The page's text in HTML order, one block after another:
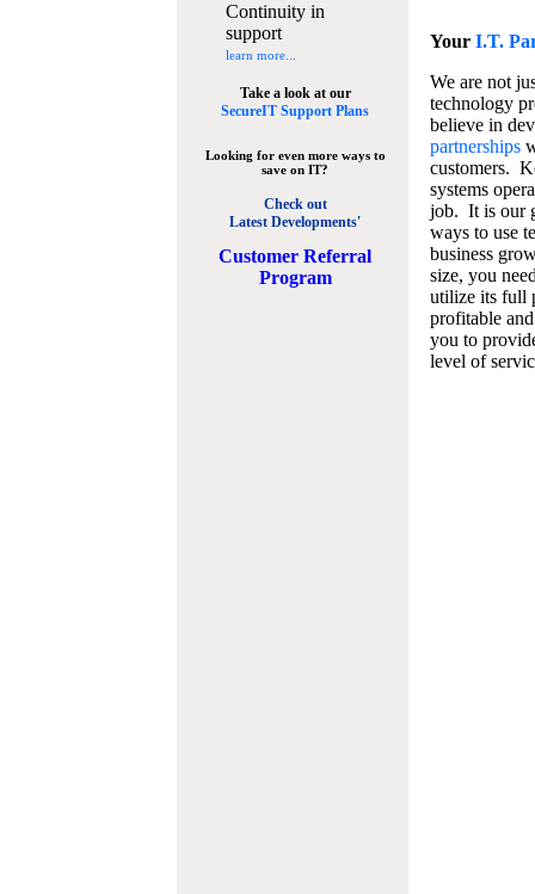
Continuity in
support
learn more...
Take a look at our
SecureIT Support Plans
Looking for even more ways to
save on IT?
Check out
Latest Developments'
Customer Referral
Program
Your I.T.
We are not
technology
believe in
partnerships
customers.
systems
job. It is our
ways to use
business
size, you
utilize its full
profitable
you to
level of